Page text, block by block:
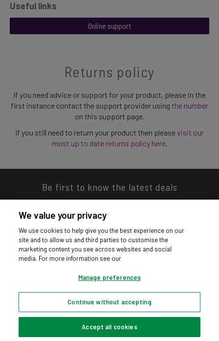
Useful links
Online support
Returns policy
If you need advice or support for your product, please in the
first instance contact the support provider using the number
on this support page.
If you still need to return your product then pleasevisit our
most up to date returns policy here.
Be first to know the latest deals
Download our app
Privacy hub Privacy policy Cookies policy
Cookie settings
We value your privacy
We use cookies to help give you the best experience on our
site and to allow us and third parties to customise the
marketing content you see across websites and social
media. For more information see our
Manage preferences
Continue without accepting
Accept all cookies